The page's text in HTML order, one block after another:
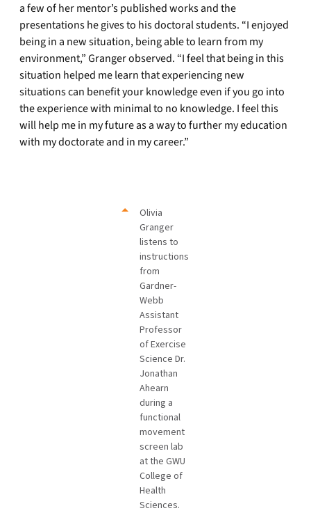
a few of her mentor’s published works and the
presentations he gives to his doctoral students. “I enjoyed
being in a new situation, being able to learn from my
environment,” Granger observed. “I feel that being in this
situation helped me learn that experiencing new
situations can benefit your knowledge even if you go into
the experience with minimal to no knowledge. I feel this
will help me in my future as a way to further my education
with my doctorate and in my career.”
Olivia
Granger
listens to
instructions
from
Gardner-
Webb
Assistant
Professor
of Exercise
Science Dr.
Jonathan
Ahearn
during a
functional
movement
screen lab
at the GWU
College of
Health
Sciences.